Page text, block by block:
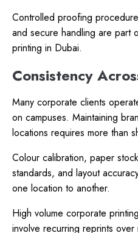
Controlled proofing
and secure handling are part
printing in Dubai.
Consistency
Many corporate clients
on campuses. Maintaining
locations requires more than
Colour calibration, paper
standards, and layout
one location to another.
High volume corporate
involve recurring reprints